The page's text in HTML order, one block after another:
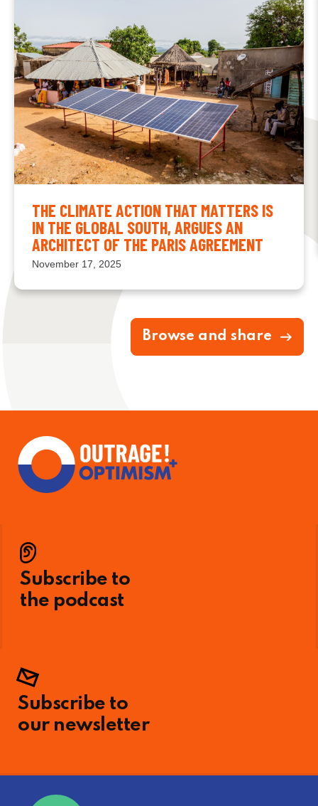
THE CLIMATE ACTION THAT MATTERS IS
IN THE GLOBAL SOUTH, ARGUES AN
ARCHITECT OF THE PARIS AGREEMENT
November 17, 2025
Browse and share
Subscribe to
the podcast
Subscribe to
our newsletter